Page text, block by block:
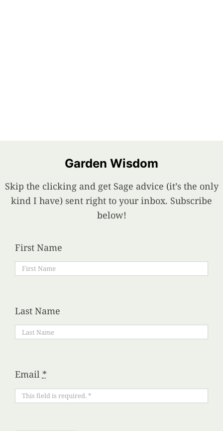
Garden Wisdom
Skip the clicking and get Sage advice (it’s the only
kind I have) sent right to your inbox. Subscribe
below!
First Name
Last Name
Email *